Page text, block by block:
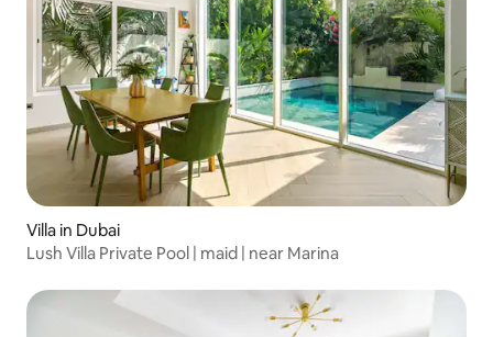
Villa in Dubai
Lush Villa Private Pool | maid | near Marina